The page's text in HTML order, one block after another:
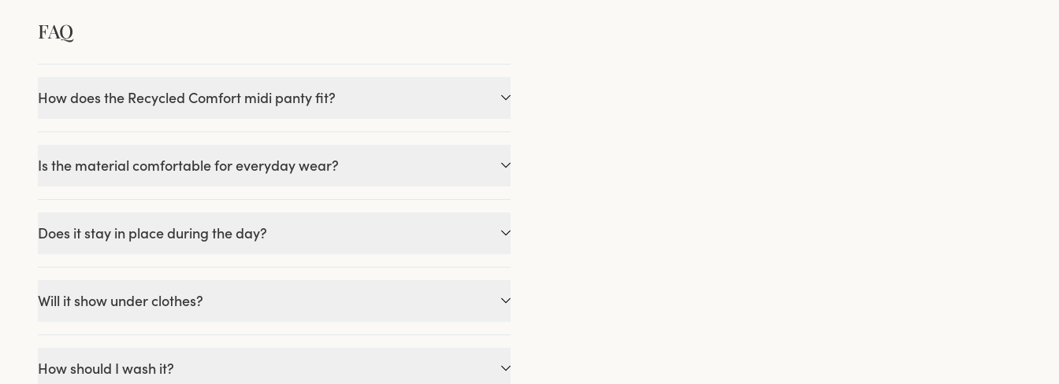
FAQ
How does the Recycled Comfort midi panty fit?
Is the material comfortable for everyday wear?
Does it stay in place during the day?
Will it show under clothes?
How should I wash it?